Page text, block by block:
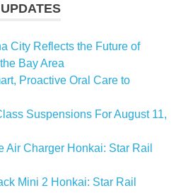
City Reflects the Future of
Bay Area
Proactive Oral Care to
Suspensions For August 11,
Air Charger Honkai: Star Rail
Mini 2 Honkai: Star Rail